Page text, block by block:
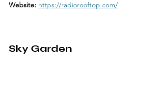
Website: https://radiorooftop.com/
Sky Garden